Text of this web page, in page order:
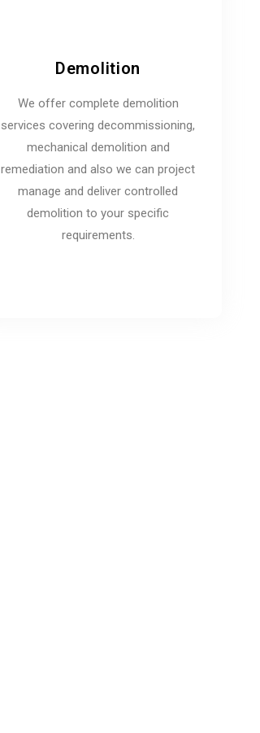
Demolition
We offer complete demolition
services covering decommissioning,
mechanical demolition and
remediation and also we can project
manage and deliver controlled
demolition to your specific
requirements.